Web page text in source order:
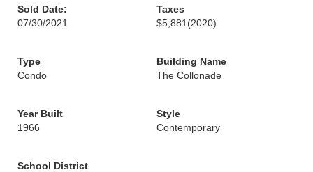
Sold Date:
07/30/2021
Taxes
$5,881 (2020)
Type
Condo
Building Name
The Collonade
Year Built
1966
Style
Contemporary
School District